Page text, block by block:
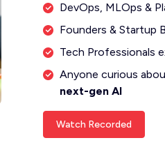
DevOps, MLOps &
Founders & Startup
Tech Professionals
Anyone curious
next-gen AI
Watch Recorded